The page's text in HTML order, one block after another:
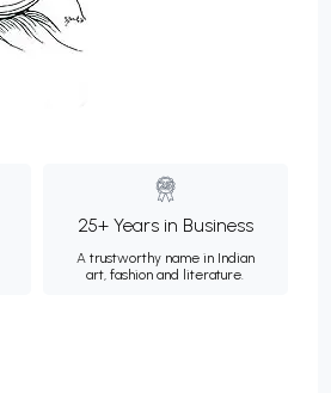
25+ Years in Business
A trustworthy name in Indian
art, fashion and literature.